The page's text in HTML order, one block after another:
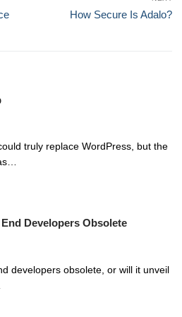
Next
How Secure Is Adalo?
truly replace WordPress, but the
Developers Obsolete
developers obsolete, or will it unveil